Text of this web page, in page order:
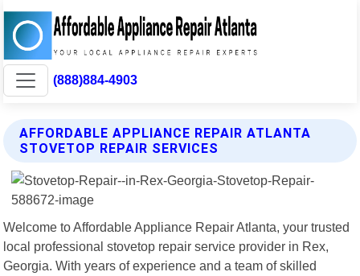
(888)884-4903
AFFORDABLE APPLIANCE REPAIR ATLANTA
STOVETOP REPAIR SERVICES
Welcome to Affordable Appliance Repair Atlanta, your trusted
local professional stovetop repair service provider in Rex,
Georgia. With years of experience and a team of skilled